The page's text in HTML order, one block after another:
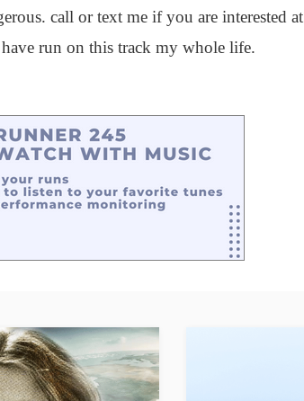
call or text me if you are interested at
run on this track my whole life.